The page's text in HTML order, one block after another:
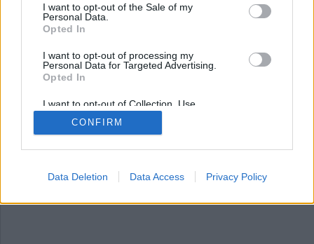
I want to opt-out of the Sale of my
Personal Data.
Opted In
I want to opt-out of processing my
Personal Data for Targeted Advertising.
Opted In
I want to opt-out of Collection, Use,
Retention, Sale, and/or Sharing of my
Personal Data that Is Unrelated with the
Purposes for which it was collected.
CONFIRM
Data Deletion Data Access Privacy Policy
Stockholmsderby och mexikanske kartelledaren
”Abuelo” gripen i Paraguay.